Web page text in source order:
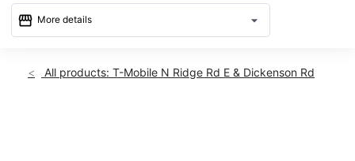
storefront More details arrow_drop_down
Sun:11:00 am - 6:00 pm
All products: T-Mobile N Ridge Rd E & Dickenson Rd